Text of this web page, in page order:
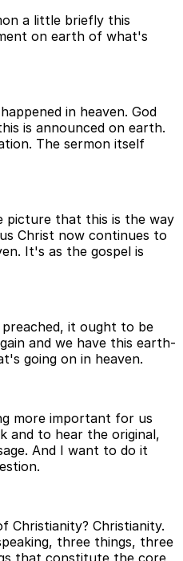
a little briefly this
on earth of what's
in heaven. God
is announced on earth.
The sermon itself
picture that this is the way
Christ now continues to
It's as the gospel is
it ought to be
and we have this earth-
going on in heaven.
more important for us
and to hear the original,
And I want to do it
Christianity? Christianity.
three things, three